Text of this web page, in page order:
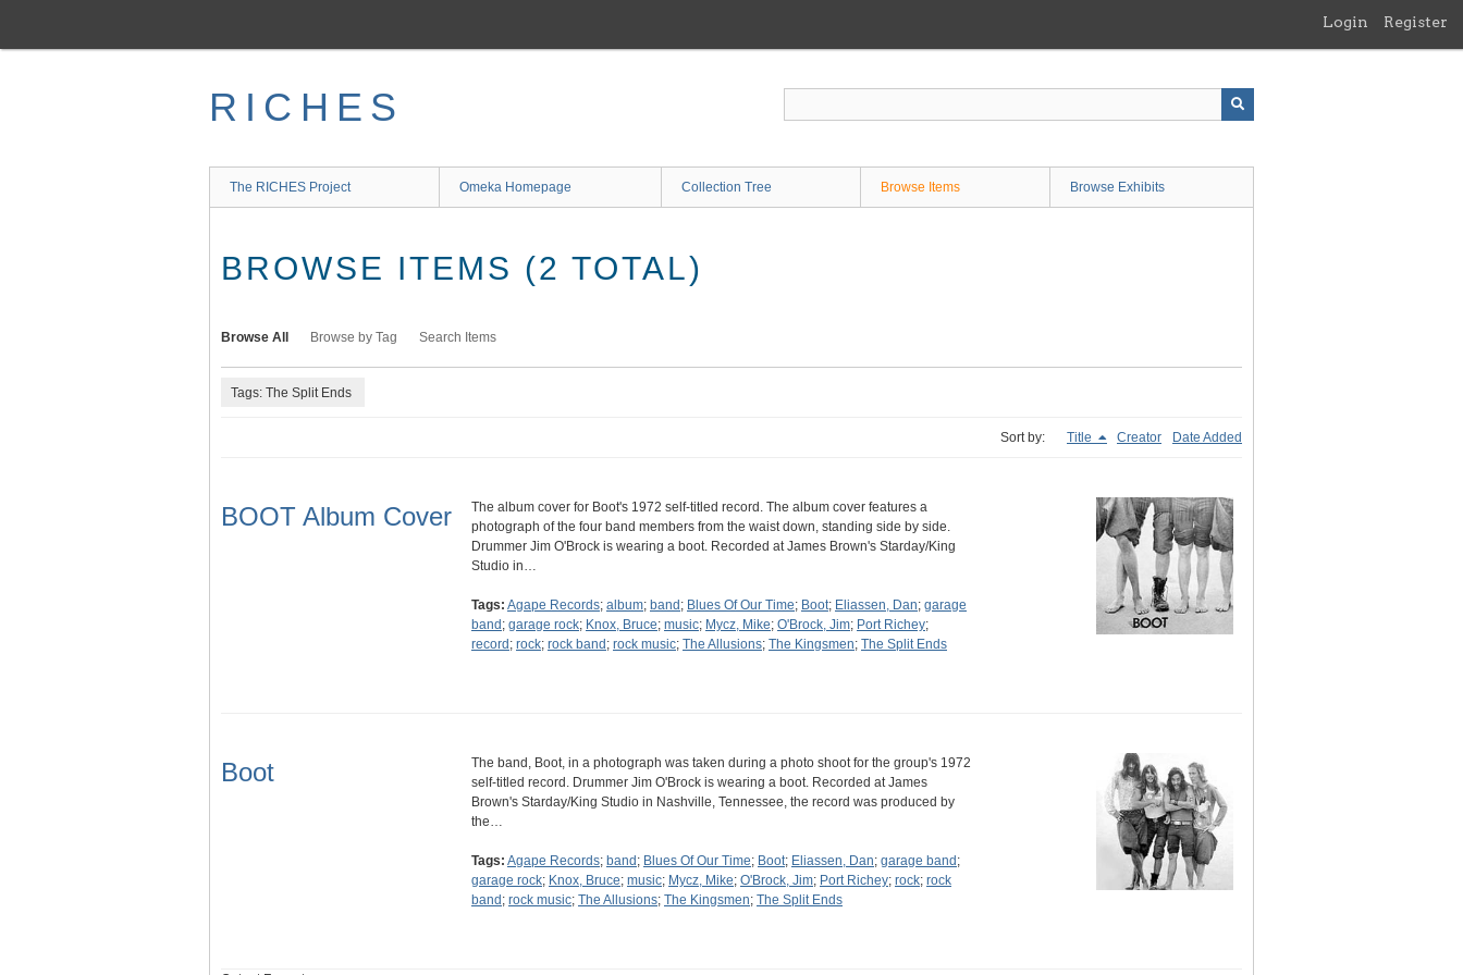
main
Login Register
RICHES
The RICHES Project Omeka Homepage Collection Tree Browse Items Browse Exhibits
BROWSE ITEMS (2 TOTAL)
Browse All Browse by Tag Search Items
Tags: The Split Ends
Sort by: Title Creator Date Added
BOOT Album Cover
The album cover for Boot's 1972 self-titled record. The album cover features a
photograph of the four band members from the waist down, standing side by side.
Drummer Jim O'Brock is wearing a boot. Recorded at James Brown's Starday/King
Studio in…
Tags: Agape Records; album; band ; Blues Of Our Time; Boot; Eliassen, Dan; garage
band ; garage rock; Knox, Bruce; music; Mycz, Mike; O'Brock, Jim; Port Richey;
record ; rock; rock band ; rock music; The Allusions; The Kingsmen; The Split Ends
Boot
The band, Boot, in a photograph was taken during a photo shoot for the group's 1972
self-titled record. Drummer Jim O'Brock is wearing a boot. Recorded at James
Brown's Starday/King Studio in Nashville, Tennessee, the record was produced by
the…
Tags: Agape Records; band ; Blues Of Our Time; Boot; Eliassen, Dan; garage band ;
garage rock; Knox, Bruce; music; Mycz, Mike; O'Brock, Jim; Port Richey; rock; rock
band ; rock music; The Allusions; The Kingsmen; The Split Ends